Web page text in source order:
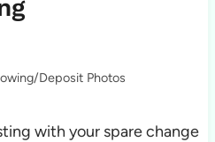
Deposit Photos
with your spare change